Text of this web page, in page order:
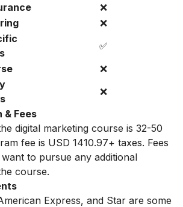
❌
❌
✅
❌
❌
& Fees
digital marketing course is 32-50
fee is USD 1410.97+ taxes. Fees
to pursue any additional
course.
Express, and Star are some